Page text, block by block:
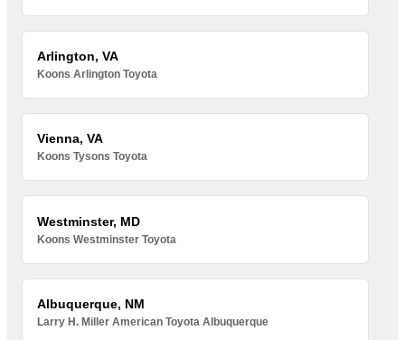
Arlington, VA
Koons Arlington Toyota
Vienna, VA
Koons Tysons Toyota
Westminster, MD
Koons Westminster Toyota
Albuquerque, NM
Larry H. Miller American Toyota Albuquerque